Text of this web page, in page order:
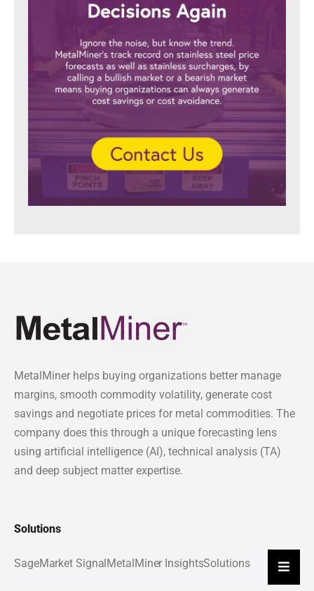
MetalMiner helps buying organizations better manage
margins, smooth commodity volatility, generate cost
savings and negotiate prices for metal commodities. The
company does this through a unique forecasting lens
using artificial intelligence (AI), technical analysis (TA)
and deep subject matter expertise.
Solutions
SageMarket Signal MetalMiner InsightsSolutions